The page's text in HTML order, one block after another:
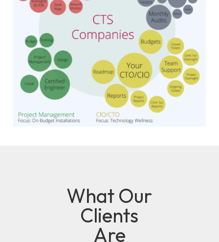
What Our
Clients
Are